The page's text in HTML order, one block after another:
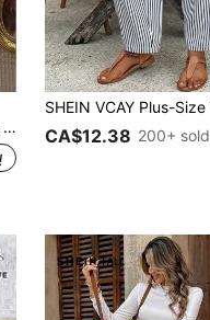
CA$12.38 200+ sold